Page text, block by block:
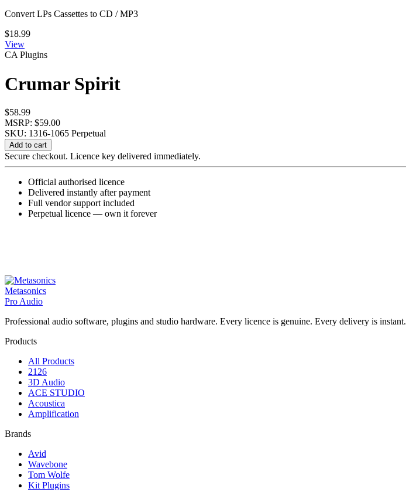
Convert LPs Cassettes to CD / MP3
$18.99
View
CA Plugins
Crumar Spirit
$58.99
MSRP: $59.00
SKU: 1316-1065 Perpetual
Crumar
Spirit
quantity
Add to cart
Secure checkout. Licence key delivered immediately.
Official authorised licence
Delivered instantly after payment
Full vendor support included
Perpetual licence — own it forever
Metasonics
Pro Audio
Professional audio software, plugins and studio hardware. Every licence is genuine. Every delivery is instant.
Products
All Products
2126
3D Audio
ACE STUDIO
Acoustica
Amplification
Brands
Avid
Wavebone
Tom Wolfe
Kit Plugins